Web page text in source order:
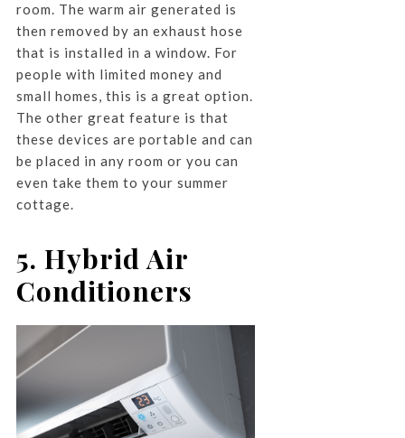
room. The warm air generated is
then removed by an exhaust hose
that is installed in a window. For
people with limited money and
small homes, this is a great option.
The other great feature is that
these devices are portable and can
be placed in any room or you can
even take them to your summer
cottage.
5. Hybrid Air
Conditioners